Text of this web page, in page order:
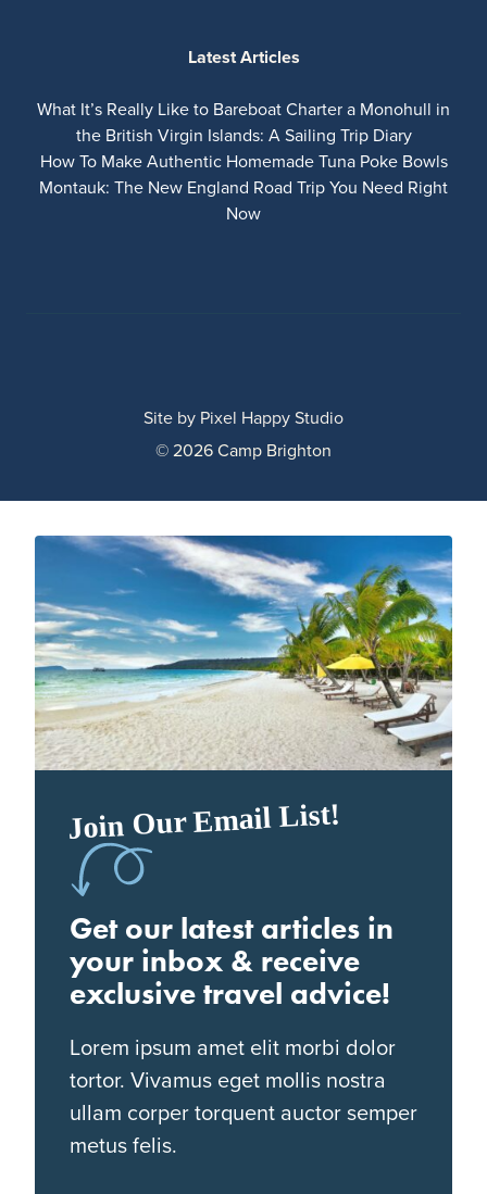
Latest Articles
What It’s Really Like to Bareboat Charter a Monohull in
the British Virgin Islands: A Sailing Trip Diary
How To Make Authentic Homemade Tuna Poke Bowls
Montauk: The New England Road Trip You Need Right
Now
© 2026 Camp Brighton
Site by Pixel Happy Studio
Join Our Email List!
Get our latest articles in
your inbox & receive
exclusive travel advice!
Lorem ipsum amet elit morbi dolor
tortor. Vivamus eget mollis nostra
ullam corper torquent auctor semper
metus felis.